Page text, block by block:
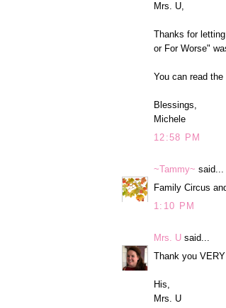
Mrs. U,
Thanks for
or For Worse"
You can read
Blessings,
Michele
12:58 PM
~Tammy~ said...
Family Circus
1:10 PM
Mrs. U said...
Thank you
His,
Mrs. U